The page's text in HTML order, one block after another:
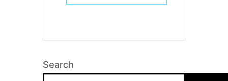
Search